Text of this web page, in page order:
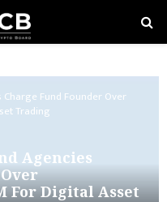
Fund Founder Over
Trading
Agencies
For Digital Asset